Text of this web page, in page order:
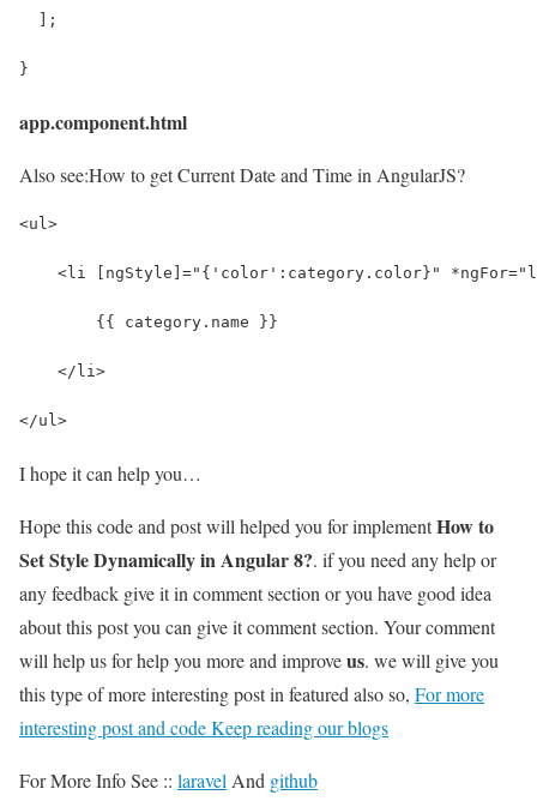
  ];
}
app.component.html
Also see:How to get Current Date and Time in AngularJS?
<ul>
<li [ngStyle]="{'color':category.color}"
        {{ category.name }}
    </li>
</ul>
I hope it can help you…
Hope this code and post will helped you for implementHow to
Set Style Dynamically in Angular 8?. if you need any help or
any feedback give it in comment section or you have good idea
about this post you can give it comment section. Your comment
will help us for help you more and improveus. we will give you
this type of more interesting post in featured also so, For more
interesting post and code Keep reading our blogs
For More Info See :: laravel And github